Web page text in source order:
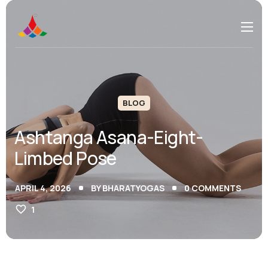
BLOG
Ashtanga Asana-Eight-
Limbed Pose
APRIL 4, 2026 BYBHARATYOGAS 0COMMENTS
1